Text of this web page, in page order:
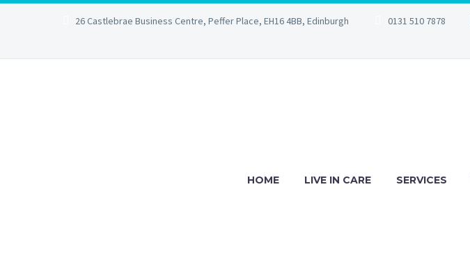
26 Castlebrae Business Centre, Peffer Place, EH16 4BB, Edinburgh 0131 510 7878
HOME LIVE IN CARE SERVICES